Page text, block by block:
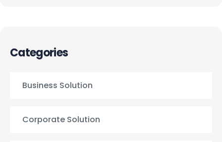
Categories
Business Solution
Corporate Solution